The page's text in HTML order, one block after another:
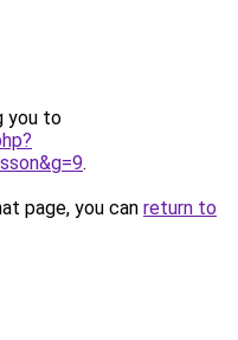
you to
.
page, you can return to